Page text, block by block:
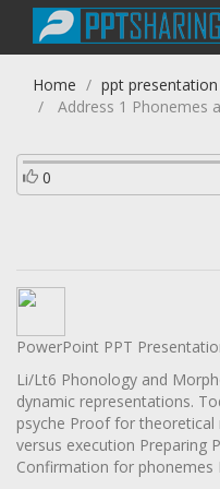
Home
ppt presentation
Address 1 Phonemes
0
PowerPoint PPT
Li/Lt6 Phonology and
dynamic representations.
psyche Proof for
versus execution Preparing
Confirmation for phonemes